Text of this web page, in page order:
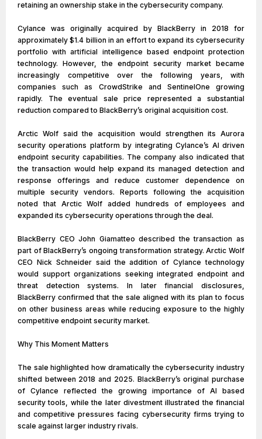
retaining an ownership stake in the cybersecurity company.
Cylance was originally acquired by BlackBerry in 2018 for
approximately $1.4 billion in an effort to expand its cybersecurity
portfolio with artificial intelligence based endpoint protection
technology. However, the endpoint security market became
increasingly competitive over the following years, with
companies such as CrowdStrike and SentinelOne growing
rapidly. The eventual sale price represented a substantial
reduction compared to BlackBerry’s original acquisition cost.
Arctic Wolf said the acquisition would strengthen its Aurora
security operations platform by integrating Cylance’s AI driven
endpoint security capabilities. The company also indicated that
the transaction would help expand its managed detection and
response offerings and reduce customer dependence on
multiple security vendors. Reports following the acquisition
noted that Arctic Wolf added hundreds of employees and
expanded its cybersecurity operations through the deal.
BlackBerry CEO John Giamatteo described the transaction as
part of BlackBerry’s ongoing transformation strategy. Arctic Wolf
CEO Nick Schneider said the addition of Cylance technology
would support organizations seeking integrated endpoint and
threat detection systems. In later financial disclosures,
BlackBerry confirmed that the sale aligned with its plan to focus
on other business areas while reducing exposure to the highly
competitive endpoint security market.
Why This Moment Matters
The sale highlighted how dramatically the cybersecurity industry
shifted between 2018 and 2025. BlackBerry’s original purchase
of Cylance reflected the growing importance of AI based
security tools, while the later divestment illustrated the financial
and competitive pressures facing cybersecurity firms trying to
scale against larger industry rivals.